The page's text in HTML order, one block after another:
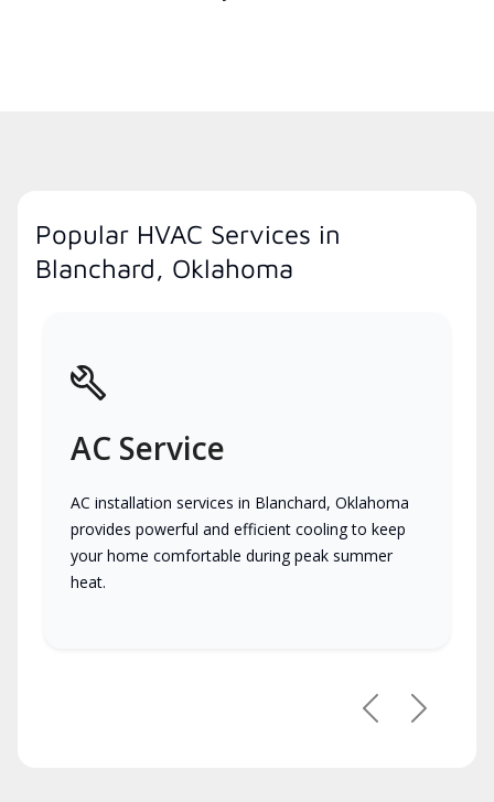
Popular HVAC Services in
Blanchard, Oklahoma
AC Service
AC installation services in Blanchard, Oklahoma
provides powerful and efficient cooling to keep
your home comfortable during peak summer
heat.
PreviousNext